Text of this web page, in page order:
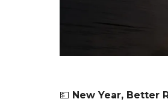
💵 New Year, Better